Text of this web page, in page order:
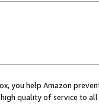
you help Amazon
quality of service to